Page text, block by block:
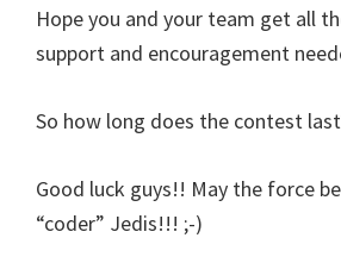
Hope you and your team get all
support and encouragement
So how long does the contest
Good luck guys!! May the force
“coder” Jedis!!! ;-)